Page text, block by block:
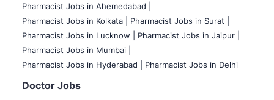
Pharmacist Jobs in Ahemedabad |
Pharmacist Jobs in Kolkata |
Pharmacist Jobs in Surat |
Pharmacist Jobs in Lucknow |
Pharmacist Jobs in Jaipur |
Pharmacist Jobs in Mumbai |
Pharmacist Jobs in Hyderabad |
Pharmacist Jobs in Delhi
Doctor Jobs